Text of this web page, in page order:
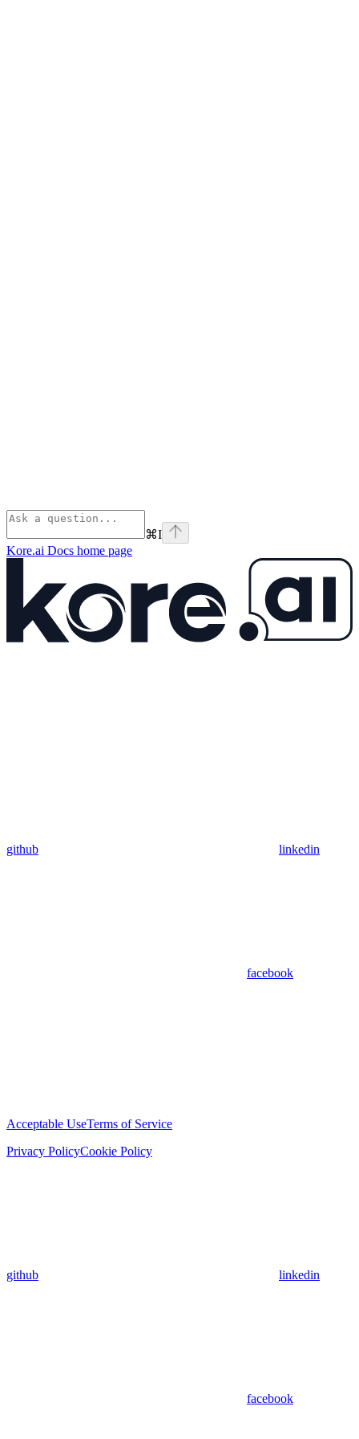
⌘I
Kore.ai Docs home page
github linkedin
facebook
Acceptable UseTerms of Service
Privacy PolicyCookie Policy
github linkedin
facebook